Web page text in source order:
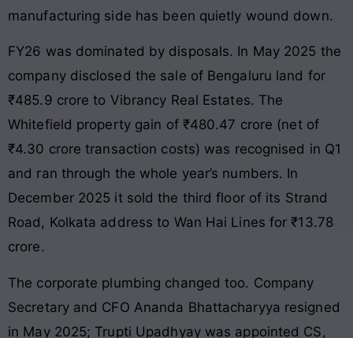
manufacturing side has been quietly wound down.
FY26 was dominated by disposals. In May 2025 the
company disclosed the sale of Bengaluru land for
₹485.9 crore to Vibrancy Real Estates. The
Whitefield property gain of ₹480.47 crore (net of
₹4.30 crore transaction costs) was recognised in Q1
and ran through the whole year’s numbers. In
December 2025 it sold the third floor of its Strand
Road, Kolkata address to Wan Hai Lines for ₹13.78
crore.
The corporate plumbing changed too. Company
Secretary and CFO Ananda Bhattacharyya resigned
in May 2025; Trupti Upadhyay was appointed CS,